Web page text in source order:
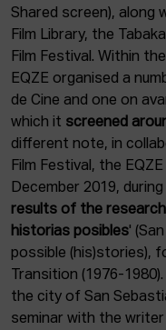
Shared screen), along
Film Library, the
Film Festival. Within
EQZE organised a
de Cine and one on
which it screened
different note, in
Film Festival, the
December 2019,
results of the
historias posibles'
possible (his)stories),
Transition (1976-
the city of San
seminar with the